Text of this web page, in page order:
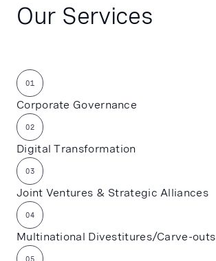
Our Services
01
Corporate Governance
02
Digital Transformation
03
Joint Ventures & Strategic Alliances
04
Multinational Divestitures/Carve-outs
05